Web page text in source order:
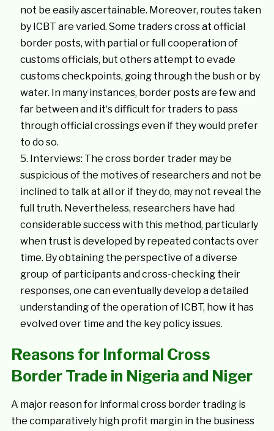
not be easily ascertainable. Moreover, routes taken
by ICBT are varied. Some traders cross at official
border posts, with partial or full cooperation of
customs officials, but others attempt to evade
customs checkpoints, going through the bush or by
water. In many instances, border posts are few and
far between and it‘s difficult for traders to pass
through official crossings even if they would prefer
to do so.
Interviews: The cross border trader may be
suspicious of the motives of researchers and not be
inclined to talk at all or if they do, may not reveal the
full truth. Nevertheless, researchers have had
considerable success with this method, particularly
when trust is developed by repeated contacts over
time. By obtaining the perspective of a diverse
group of participants and cross-checking their
responses, one can eventually develop a detailed
understanding of the operation of ICBT, how it has
evolved over time and the key policy issues.
Reasons for Informal Cross
Border Trade in Nigeria and Niger
A major reason for informal cross border trading is
the comparatively high profit margin in the business